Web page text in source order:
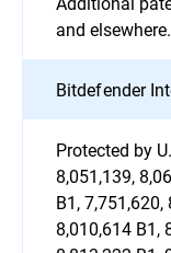
and elsewhere.
Bitdefender
Protected by
8,051,139,
B1, 7,751,620,
8,010,614 B1,